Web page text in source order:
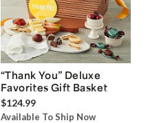
“Thank You” Deluxe
Favorites Gift Basket
$124.99
Available To Ship Now